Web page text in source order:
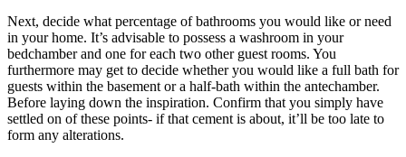
Next, decide what percentage of bathrooms you would like or need
in your home. It’s advisable to possess a washroom in your
bedchamber and one for each two other guest rooms. You
furthermore may get to decide whether you would like a full bath for
guests within the basement or a half-bath within the antechamber.
Before laying down the inspiration. Confirm that you simply have
settled on of these points- if that cement is about, it’ll be too late to
form any alterations.